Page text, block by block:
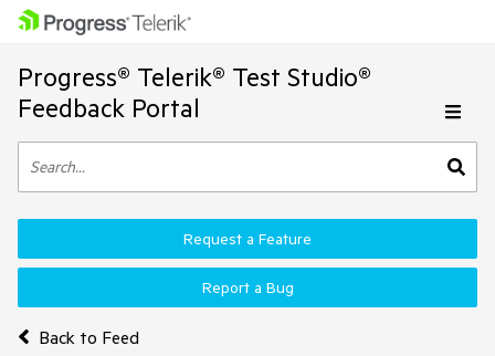
Progress® Telerik® Test Studio®
Feedback Portal
Back to Feed
Request a Feature
Report a Bug